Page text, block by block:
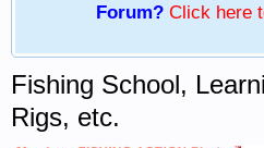
Forum? Click here
Fishing School,
Rigs, etc.